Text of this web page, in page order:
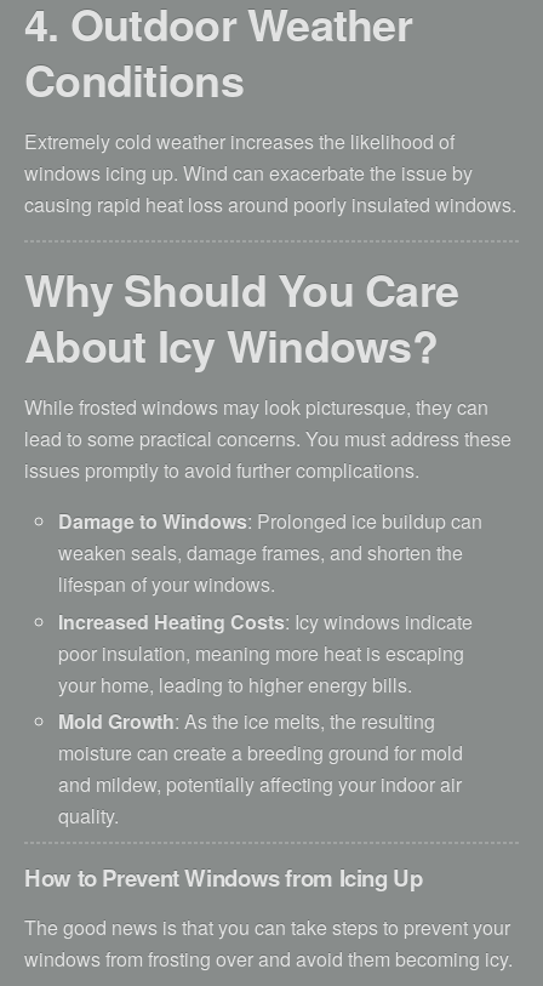
4. Outdoor Weather
Conditions
Extremely cold weather increases the likelihood of
windows icing up. Wind can exacerbate the issue by
causing rapid heat loss around poorly insulated windows.
Why Should You Care
About Icy Windows?
While frosted windows may look picturesque, they can
lead to some practical concerns. You must address these
issues promptly to avoid further complications.
Damage to Windows: Prolonged ice buildup can
weaken seals, damage frames, and shorten the
lifespan of your windows.
Increased Heating Costs: Icy windows indicate
poor insulation, meaning more heat is escaping
your home, leading to higher energy bills.
Mold Growth: As the ice melts, the resulting
moisture can create a breeding ground for mold
and mildew, potentially affecting your indoor air
quality.
How to Prevent Windows from Icing Up
The good news is that you can take steps to prevent your
windows from frosting over and avoid them becoming icy.